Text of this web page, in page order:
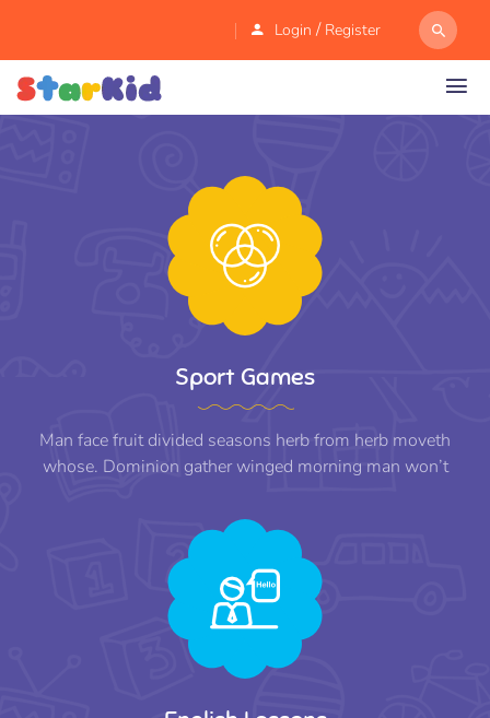
Login / Register
Sport Games
Man face fruit divided seasons herb from herb moveth
whose. Dominion gather winged morning man won’t